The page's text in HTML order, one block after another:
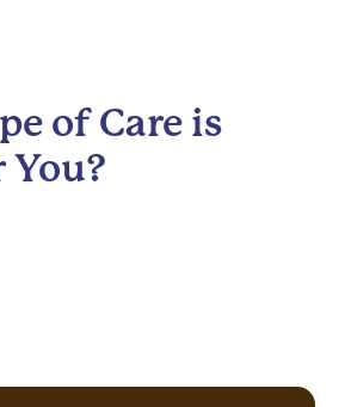
of Care is